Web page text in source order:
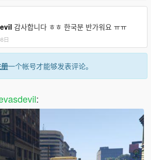
감사합니다 ㅎㅎ 한국분 반가워요 ㅠㅠ
日
一个帐号才能够发表评论。
: